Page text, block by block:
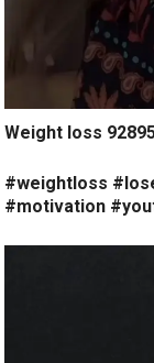
Weight loss
#weightloss
#motivation